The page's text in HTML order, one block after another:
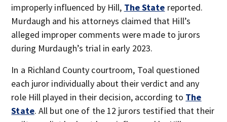
improperly influenced by Hill, The State reported.
Murdaugh and his attorneys claimed that Hill’s
alleged improper comments were made to jurors
during Murdaugh’s trial in early 2023.
In a Richland County courtroom, Toal questioned
each juror individually about their verdict and any
role Hill played in their decision, according to The
State. All but one of the 12 jurors testified that their